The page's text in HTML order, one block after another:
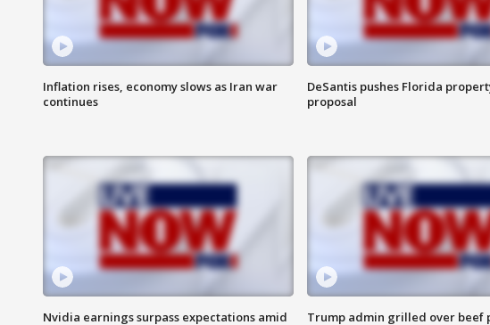
Inflation rises, economy slows as Iran war
continues
DeSantis pushes Florida
proposal
Nvidia earnings surpass expectations amid
Trump admin grilled over beef